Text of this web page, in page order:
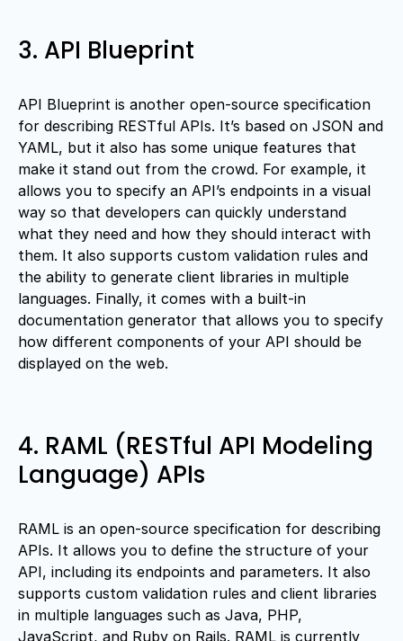
3. API Blueprint
API Blueprint is another open-source specification
for describing RESTful APIs. It’s based on JSON and
YAML, but it also has some unique features that
make it stand out from the crowd. For example, it
allows you to specify an API’s endpoints in a visual
way so that developers can quickly understand
what they need and how they should interact with
them. It also supports custom validation rules and
the ability to generate client libraries in multiple
languages. Finally, it comes with a built-in
documentation generator that allows you to specify
how different components of your API should be
displayed on the web.
4. RAML (RESTful API Modeling
Language) APIs
RAML is an open-source specification for describing
APIs. It allows you to define the structure of your
API, including its endpoints and parameters. It also
supports custom validation rules and client libraries
in multiple languages such as Java, PHP,
JavaScript, and Ruby on Rails. RAML is currently